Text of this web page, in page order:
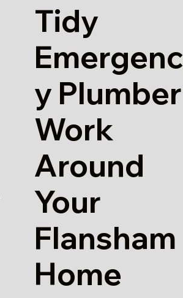
Tidy
Emergenc
y Plumber
Work
Around
Your
Flansham
Home